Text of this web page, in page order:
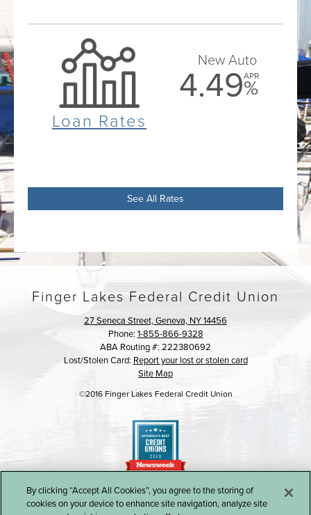
Loan Rates
New Auto
4.49APR
%
See All Rates
Finger Lakes Federal Credit Union
27 Seneca Street, Geneva, NY 14456
Phone: 1-855-866-9328
ABA Routing #: 222380692
Lost/Stolen Card: Report your lost or stolen card
Site Map
©2016 Finger Lakes Federal Credit Union
By clicking “Accept All Cookies”, you agree to the storing of
cookies on your device to enhance site navigation, analyze site